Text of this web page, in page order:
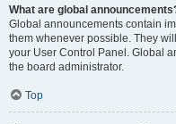
What are global
Global announcements contain
them whenever possible. They
your User Control Panel. Global
the board administrator.
Top